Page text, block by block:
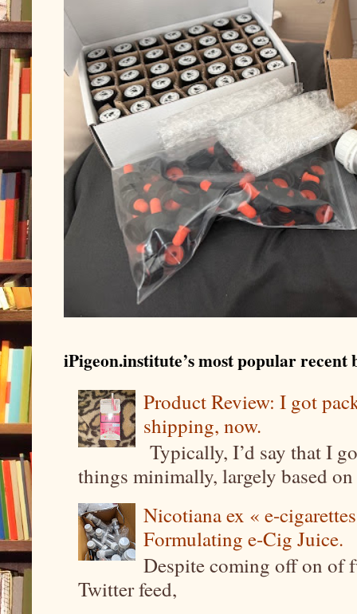
iPigeon.institute’s most popular recent
Product Review: I got
shipping, now.
Typically, I’d say that I
things minimally, largely based
Nicotiana ex « e-
Formulating e-Cig Juice.
Despite coming off on of
Twitter feed,